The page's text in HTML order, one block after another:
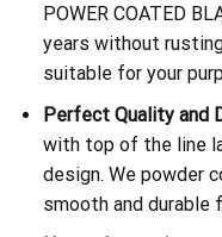
POWER COATED
years without
suitable for your
Perfect Quality and
with top of the line
design. We powder
smooth and durable